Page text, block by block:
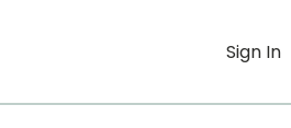
Sign In